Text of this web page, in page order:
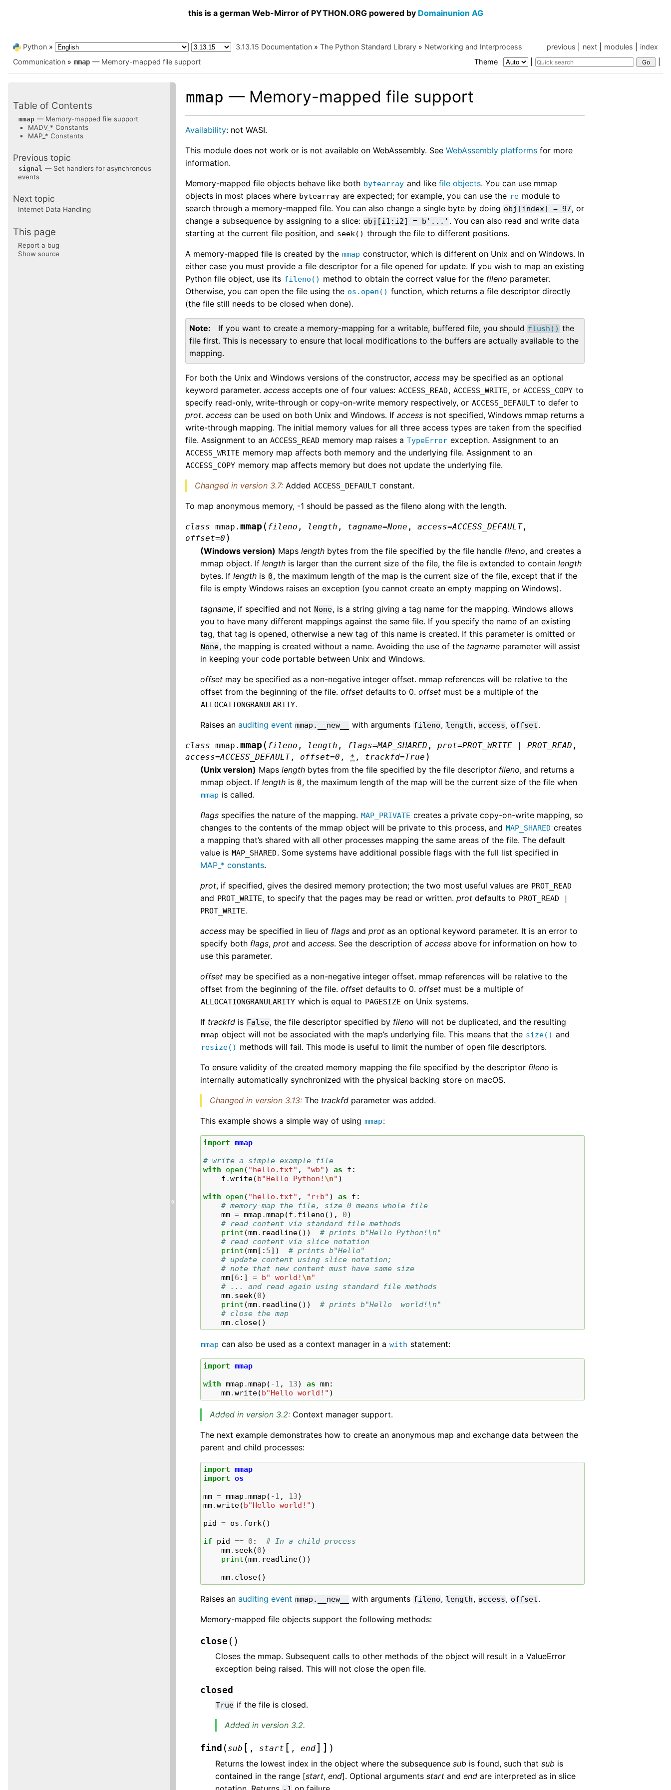
this is a german Web-Mirror of PYTHON.ORG powered by Domainunion AG
index
modules
next
previous
Python » 3.13.15 Documentation » The Python Standard Library » Networking and Interprocess
Communication » mmap — Memory-mapped file support Theme
mmap — Memory-mapped file support
Availability: not WASI.
This module does not work or is not available on WebAssembly. SeeWebAssembly platforms for more
information.
Memory-mapped file objects behave like both bytearray and likefile objects. You can use mmap
objects in most places where bytearray are expected; for example, you can use the re module to
search through a memory-mapped file. You can also change a single byte by doing obj[index] = 97, or
change a subsequence by assigning to a slice: obj[i1:i2] = b'...' . You can also read and write data
starting at the current file position, and seek() through the file to different positions.
A memory-mapped file is created by the mmap constructor, which is different on Unix and on Windows. In
either case you must provide a file descriptor for a file opened for update. If you wish to map an existing
Python file object, use its fileno() method to obtain the correct value for the fileno parameter.
Otherwise, you can open the file using the os.open() function, which returns a file descriptor directly
(the file still needs to be closed when done).
Note If you want to create a memory-mapping for a writable, buffered file, you should flush() the
file first. This is necessary to ensure that local modifications to the buffers are actually available to the
mapping.
For both the Unix and Windows versions of the constructor,access may be specified as an optional
keyword parameter.access accepts one of four values: ACCESS_READ, ACCESS_WRITE, or ACCESS_COPY to
specify read-only, write-through or copy-on-write memory respectively, or ACCESS_DEFAULT to defer to
prot.access can be used on both Unix and Windows. Ifaccess is not specified, Windows mmap returns a
write-through mapping. The initial memory values for all three access types are taken from the specified
file. Assignment to an ACCESS_READ memory map raises a TypeError exception. Assignment to an
ACCESS_WRITE memory map affects both memory and the underlying file. Assignment to an
ACCESS_COPY memory map affects memory but does not update the underlying file.
Changed in version 3.7: Added ACCESS_DEFAULT constant.
To map anonymous memory, -1 should be passed as the fileno along with the length.
class mmap.mmap ( fileno , length , tagname=None ,access=ACCESS_DEFAULT,
offset=0 )
(Windows version) Mapslength bytes from the file specified by the file handle fileno, and creates a
mmap object. Iflength is larger than the current size of the file, the file is extended to containlength
bytes. Iflength is 0, the maximum length of the map is the current size of the file, except that if the
file is empty Windows raises an exception (you cannot create an empty mapping on Windows).
tagname, if specified and not None, is a string giving a tag name for the mapping. Windows allows
you to have many different mappings against the same file. If you specify the name of an existing
tag, that tag is opened, otherwise a new tag of this name is created. If this parameter is omitted or
None, the mapping is created without a name. Avoiding the use of the tagname parameter will assist
in keeping your code portable between Unix and Windows.
offset may be specified as a non-negative integer offset. mmap references will be relative to the
offset from the beginning of the file.offset defaults to 0.offset must be a multiple of the
ALLOCATIONGRANULARITY.
Raises anauditing event mmap.__new__ with arguments fileno, length, access, offset.
class mmap.mmap ( fileno , length , flags=MAP_SHARED ,prot=PROT_WRITE | PROT_READ ,
access=ACCESS_DEFAULT, offset=0 , * , trackfd=True )
(Unix version) Mapslength bytes from the file specified by the file descriptor fileno, and returns a
mmap object. Iflength is 0, the maximum length of the map will be the current size of the file when
mmap is called.
flags specifies the nature of the mapping. MAP_PRIVATE creates a private copy-on-write mapping, so
changes to the contents of the mmap object will be private to this process, and MAP_SHARED creates
a mapping that’s shared with all other processes mapping the same areas of the file. The default
value is MAP_SHARED. Some systems have additional possible flags with the full list specified in
MAP_* constants.
prot, if specified, gives the desired memory protection; the two most useful values are PROT_READ
and PROT_WRITE, to specify that the pages may be read or written.prot defaults to PROT_READ
|
PROT_WRITE.
access may be specified in lieu of flags andprot as an optional keyword parameter. It is an error to
specify both flags,prot andaccess. See the description ofaccess above for information on how to
use this parameter.
offset may be specified as a non-negative integer offset. mmap references will be relative to the
offset from the beginning of the file.offset defaults to 0.offset must be a multiple of
ALLOCATIONGRANULARITY which is equal to PAGESIZE on Unix systems.
If trackfd is False, the file descriptor specified by fileno will not be duplicated, and the resulting
mmap object will not be associated with the map’s underlying file. This means that the size() and
resize() methods will fail. This mode is useful to limit the number of open file descriptors.
To ensure validity of the created memory mapping the file specified by the descriptor fileno is
internally automatically synchronized with the physical backing store on macOS.
Changed in version 3.13:The trackfd parameter was added.
This example shows a simple way of using mmap:
import mmap
# write a simple example file
with
open ( "hello.txt" , "wb" ) as f :
f .write(b"Hello Python! \n" )
with
open ( "hello.txt" , "r+b" ) as f :
# memory-map the file, size 0 means whole file
mm = mmap .mmap (f . fileno (), 0)
# read content via standard file methods
print (mm. readline())
# prints b"Hello Python!\n"
# read content via slice notation
print (mm[: 5])
# prints b"Hello"
# update content using slice notation;
# note that new content must have same size
mm[6 :] = b" world! \n"
# ... and read again using standard file methods
mm. seek(0)
print (mm. readline())
# prints b"Hello  world!\n"
# close the map
mm. close()
mmap can also be used as a context manager in a with statement:
import mmap
with mmap .mmap ( -1 , 13) as mm:
mm.write(b"Hello world!" )
Added in version 3.2: Context manager support.
The next example demonstrates how to create an anonymous map and exchange data between the
parent and child processes:
import mmap
import os
mm = mmap .mmap ( -1 , 13)
mm.write(b"Hello world!" )
pid = os . fork()
if
pid == 0 :
# In a child process
mm. seek(0)
print (mm. readline())
mm. close()
Raises anauditing event mmap.__new__ with arguments fileno, length, access, offset.
Memory-mapped file objects support the following methods:
close ( )
Closes the mmap. Subsequent calls to other methods of the object will result in a ValueError
exception being raised. This will not close the open file.
closed
True if the file is closed.
Added in version 3.2.
find ( sub [ , start [ ,end] ] )
Returns the lowest index in the object where the subsequencesub is found, such thatsub is
contained in the range [start,end]. Optional argumentsstart andend are interpreted as in slice
Table of Contents
mmap — Memory-mapped file support
MADV_* Constants
MAP_* Constants
Previous topic
signal — Set handlers for asynchronous
events
Next topic
Internet Data Handling
This page
Report a bug
Show source
«